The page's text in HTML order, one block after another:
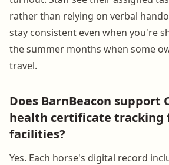
rather than relying on verbal
stay consistent even when you're
the summer months when some
travel.
Does BarnBeacon support
health certificate tracking
facilities?
Yes. Each horse's digital record